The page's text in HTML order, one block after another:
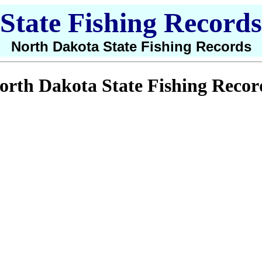
State Fishing Records
North Dakota State Fishing Records
Dakota State Fishing